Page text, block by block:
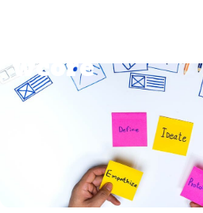
wcore